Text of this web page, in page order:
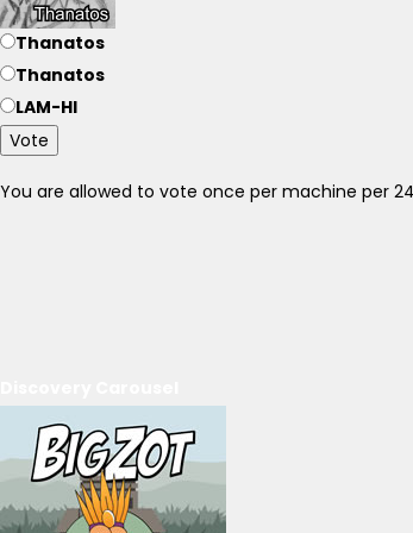
Thanatos
Thanatos
LAM-HI
Vote
You are allowed to vote once per machine per